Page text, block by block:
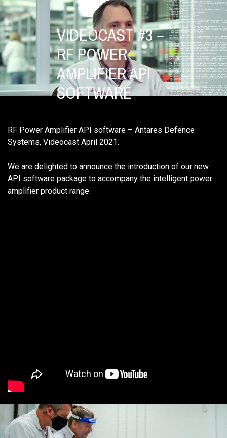
VIDEOCAST #3 –
RF POWER
AMPLIFIER API
SOFTWARE
RF Power Amplifier API software – Antares Defence
Systems, Videocast April 2021.
We are delighted to announce the introduction of our new
API software package to accompany the intelligent power
amplifier product range.